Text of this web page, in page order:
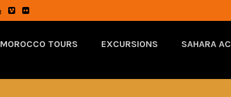
MOROCCO TOURS EXCURSIONS SAHARA